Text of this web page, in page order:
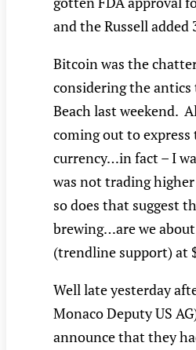
and the Russell added
Bitcoin was the
considering the
Beach last weekend.
coming out to
currency…in fact – I
was not trading
so does that suggest
brewing…are we
(trendline support) at
Well late yesterday
Monaco Deputy US
announce that they